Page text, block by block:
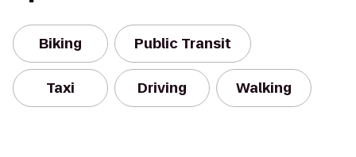
Biking Public Transit
Taxi Driving Walking